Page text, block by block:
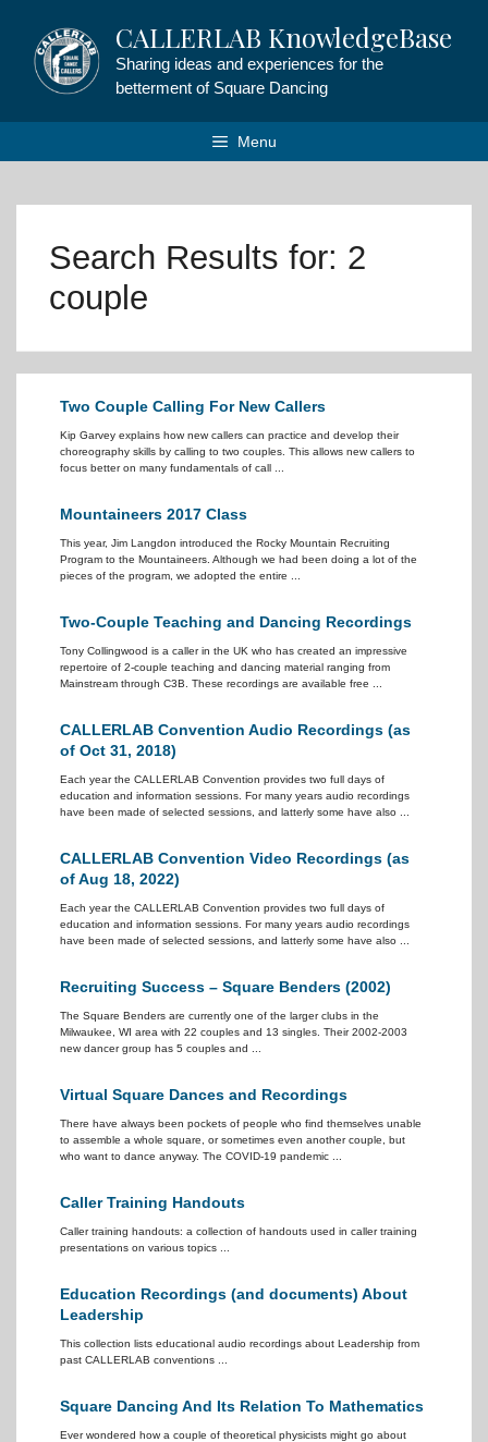
content
CALLERLAB KnowledgeBase
Sharing ideas and experiences for the
betterment of Square Dancing
Menu
Search Results for: 2
couple
Two Couple Calling For New Callers
Kip Garvey explains how new callers can practice and develop their
choreography skills by calling to two couples. This allows new callers to
focus better on many fundamentals of call ...
Mountaineers 2017 Class
This year, Jim Langdon introduced the Rocky Mountain Recruiting
Program to the Mountaineers. Although we had been doing a lot of the
pieces of the program, we adopted the entire ...
Two-Couple Teaching and Dancing Recordings
Tony Collingwood is a caller in the UK who has created an impressive
repertoire of 2-couple teaching and dancing material ranging from
Mainstream through C3B. These recordings are available free ...
CALLERLAB Convention Audio Recordings (as
of Oct 31, 2018)
Each year the CALLERLAB Convention provides two full days of
education and information sessions. For many years audio recordings
have been made of selected sessions, and latterly some have also ...
CALLERLAB Convention Video Recordings (as
of Aug 18, 2022)
Each year the CALLERLAB Convention provides two full days of
education and information sessions. For many years audio recordings
have been made of selected sessions, and latterly some have also ...
Recruiting Success – Square Benders (2002)
The Square Benders are currently one of the larger clubs in the
Milwaukee, WI area with 22 couples and 13 singles. Their 2002-2003
new dancer group has 5 couples and ...
Virtual Square Dances and Recordings
There have always been pockets of people who find themselves unable
to assemble a whole square, or sometimes even another couple, but
who want to dance anyway. The COVID-19 pandemic ...
Caller Training Handouts
Caller training handouts: a collection of handouts used in caller training
presentations on various topics ...
Education Recordings (and documents) About
Leadership
This collection lists educational audio recordings about Leadership from
past CALLERLAB conventions ...
Square Dancing And Its Relation To Mathematics
Ever wondered how a couple of theoretical physicists might go about